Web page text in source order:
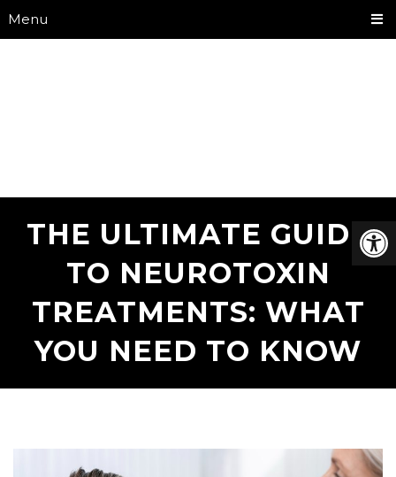
Menu
THE ULTIMATE GUIDE
TO NEUROTOXIN
TREATMENTS: WHAT
YOU NEED TO KNOW